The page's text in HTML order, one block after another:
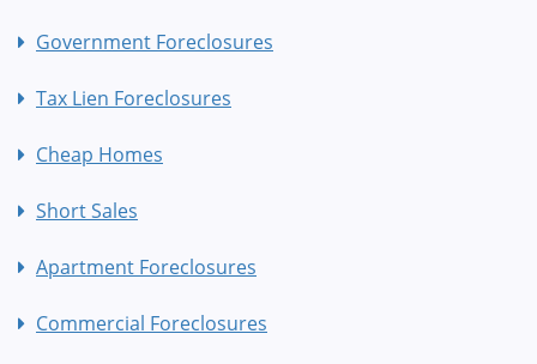
Government Foreclosures
Tax Lien Foreclosures
Cheap Homes
Short Sales
Apartment Foreclosures
Commercial Foreclosures